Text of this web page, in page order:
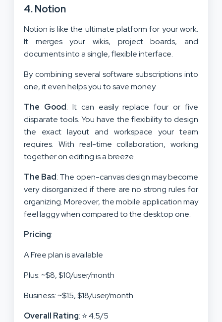
4. Notion
Notion is like the ultimate platform for your work.
It merges your wikis, project boards, and
documents into a single, flexible interface.
By combining several software subscriptions into
one, it even helps you to save money.
The Good: It can easily replace four or five
disparate tools. You have the flexibility to design
the exact layout and workspace your team
requires. With real-time collaboration, working
together on editing is a breeze.
The Bad: The open-canvas design may become
very disorganized if there are no strong rules for
organizing. Moreover, the mobile application may
feel laggy when compared to the desktop one.
Pricing:
A Free plan is available
Plus: ~$8, $10/user/month
Business: ~$15, $18/user/month
Overall Rating: ⭐ 4.5/5